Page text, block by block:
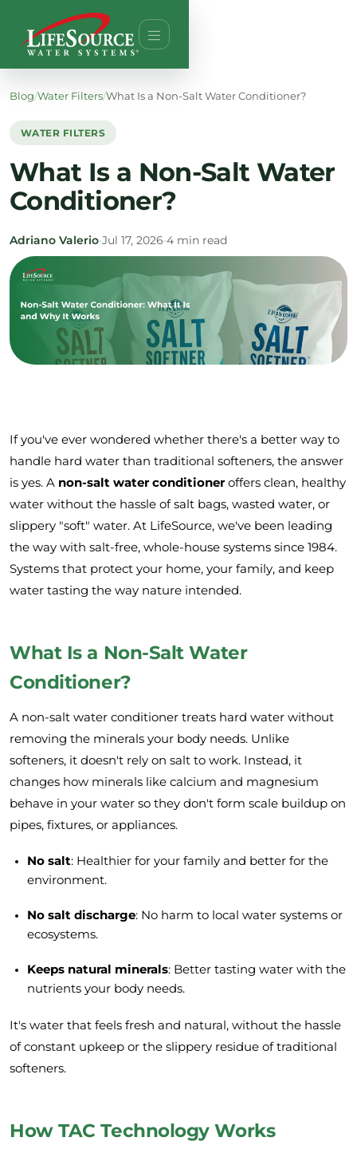
Blog/Water Filters/What Is a Non-Salt Water Conditioner?
WATER FILTERS
What Is a Non-Salt Water
Conditioner?
Adriano Valerio•Jul 17, 2026•4 min read
If you've ever wondered whether there's a better way to
handle hard water than traditional softeners, the answer
is yes. A non-salt water conditioneroffers clean, healthy
water without the hassle of salt bags, wasted water, or
slippery "soft" water. At LifeSource, we've been leading
the way with salt-free, whole-house systems since 1984.
Systems that protect your home, your family, and keep
water tasting the way nature intended.
What Is a Non-Salt Water
Conditioner?
A non-salt water conditioner treats hard water without
removing the minerals your body needs. Unlike
softeners, it doesn't rely on salt to work. Instead, it
changes how minerals like calcium and magnesium
behave in your water so they don't form scale buildup on
pipes, fixtures, or appliances.
No salt: Healthier for your family and better for the
environment.
No salt discharge: No harm to local water systems or
ecosystems.
Keeps natural minerals: Better tasting water with the
nutrients your body needs.
It's water that feels fresh and natural, without the hassle
of constant upkeep or the slippery residue of traditional
softeners.
How TAC Technology Works